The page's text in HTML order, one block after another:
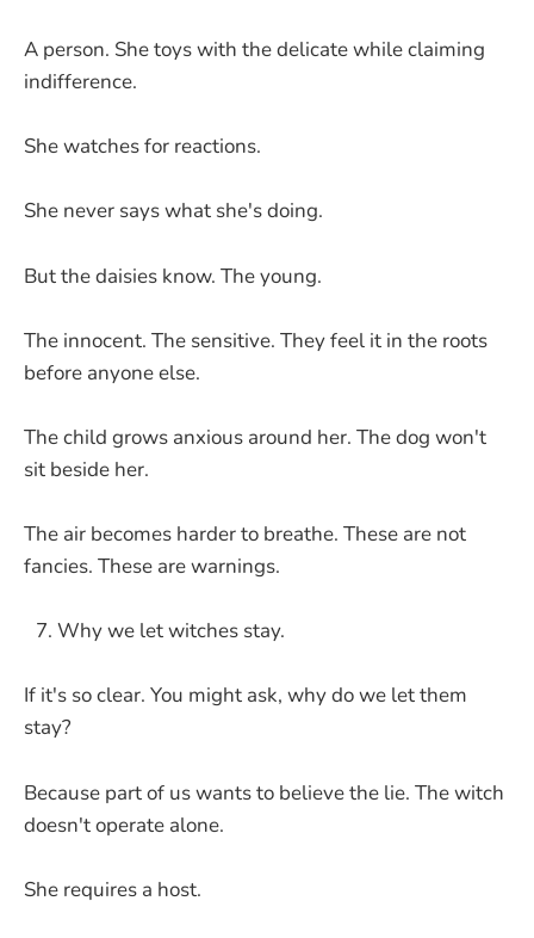
A person. She toys with the delicate while claiming
indifference.
She watches for reactions.
She never says what she's doing.
But the daisies know. The young.
The innocent. The sensitive. They feel it in the roots
before anyone else.
The child grows anxious around her. The dog won't
sit beside her.
The air becomes harder to breathe. These are not
fancies. These are warnings.
Why we let witches stay.
If it's so clear. You might ask, why do we let them
stay?
Because part of us wants to believe the lie. The witch
doesn't operate alone.
She requires a host.